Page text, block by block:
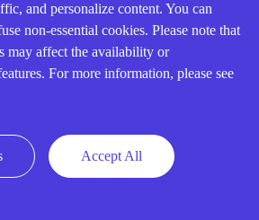
2026 AMIKON is operated by Amikon
the company's official website and primary
domain.
is an independent supplier and is not
with any manufacturer. Products may have
are responsible for obtaining any required
complying with applicable End-User License
and personalize content. You can
non-essential cookies. Please note that
may affect the availability or
For more information, please see
Accept All